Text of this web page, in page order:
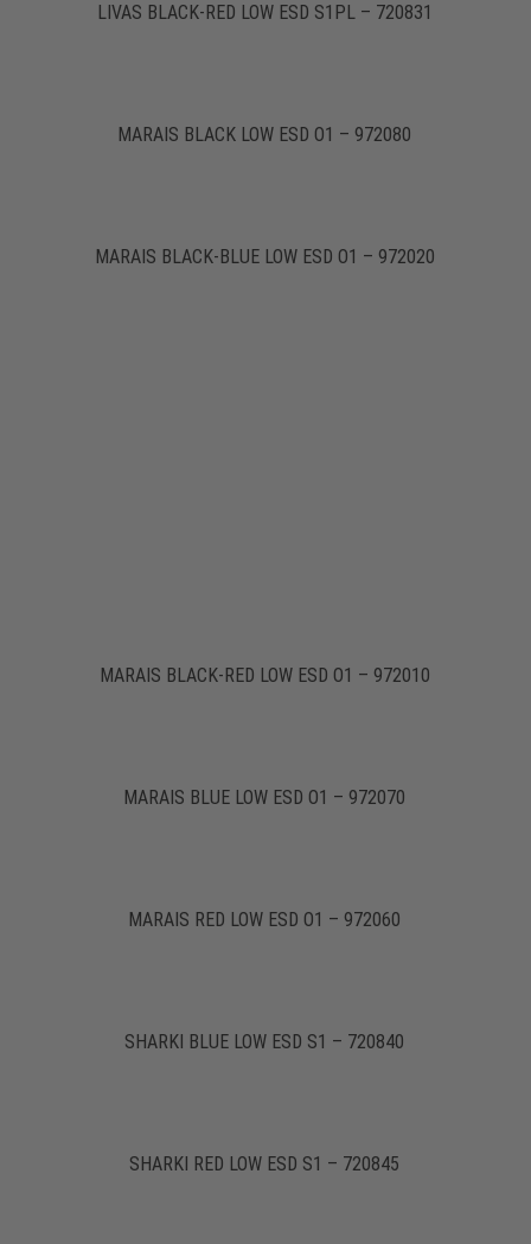
LIVAS BLACK-RED LOW ESD S1PL – 720831
MARAIS BLACK LOW ESD O1 – 972080
MARAIS BLACK-BLUE LOW ESD O1 – 972020
MARAIS BLACK-RED LOW ESD O1 – 972010
MARAIS BLUE LOW ESD O1 – 972070
MARAIS RED LOW ESD O1 – 972060
SHARKI BLUE LOW ESD S1 – 720840
SHARKI RED LOW ESD S1 – 720845